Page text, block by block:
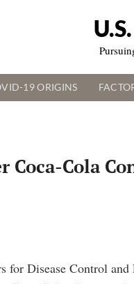
19 ORIGINS
Coca-Cola
Disease Control